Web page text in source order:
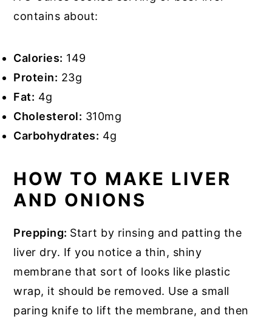
contains about:
Calories: 149
Protein: 23g
Fat: 4g
Cholesterol: 310mg
Carbohydrates: 4g
HOW TO MAKE LIVER
AND ONIONS
Prepping: Start by rinsing and patting the
liver dry. If you notice a thin, shiny
membrane that sort of looks like plastic
wrap, it should be removed. Use a small
paring knife to lift the membrane, and then